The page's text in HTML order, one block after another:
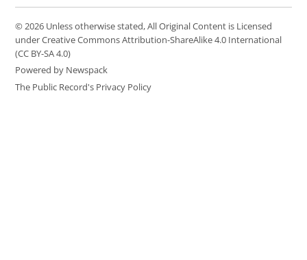
© 2026 Unless otherwise stated, All Original Content is Licensed
under Creative Commons Attribution-ShareAlike 4.0 International
(CC BY-SA 4.0)
Powered by Newspack
The Public Record's Privacy Policy